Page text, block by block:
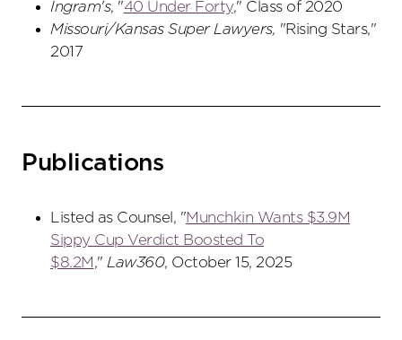
Ingram's, "40 Under Forty," Class of 2020
Missouri/Kansas Super Lawyers, "Rising Stars,"
2017
Publications
Listed as Counsel, "Munchkin Wants $3.9M
Sippy Cup Verdict Boosted To
$8.2M ," Law360, October 15, 2025